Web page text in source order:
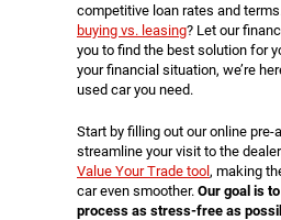
competitive loan rates and
buying vs. leasing? Let our
you to find the best solution for
your financial situation, we’re
used car you need.
Start by filling out our online
streamline your visit to the
Value Your Trade tool, making
car even smoother. Our goal is
process as stress-free as